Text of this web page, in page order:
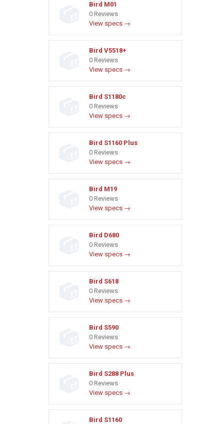
Bird M01
0 Reviews
View specs →
Bird V5518+
0 Reviews
View specs →
Bird S1180c
0 Reviews
View specs →
Bird S1160 Plus
0 Reviews
View specs →
Bird M19
0 Reviews
View specs →
Bird D680
0 Reviews
View specs →
Bird S618
0 Reviews
View specs →
Bird S590
0 Reviews
View specs →
Bird S288 Plus
0 Reviews
View specs →
Bird S1160